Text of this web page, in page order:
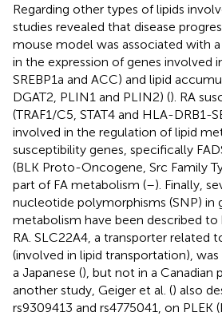
Regarding other types of lipids
studies revealed that disease
mouse model was associated with
in the expression of genes involved
SREBP1a and ACC) and lipid
DGAT2, PLIN1 and PLIN2) (). RA
(TRAF1/C5, STAT4 and HLA-DRB1-
involved in the regulation of lipid
susceptibility genes, specifically
(BLK Proto-Oncogene, Src Family
part of FA metabolism (–). Finally,
nucleotide polymorphisms (SNP) in
metabolism have been described to
RA. SLC22A4, a transporter related
(involved in lipid transportation),
a Japanese (), but not in a Canadian
another study, Geiger et al. () also
rs9309413 and rs4775041, on PLEK